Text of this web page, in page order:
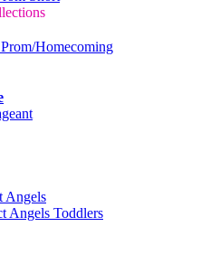
Homecoming
Angels
Angels Toddlers